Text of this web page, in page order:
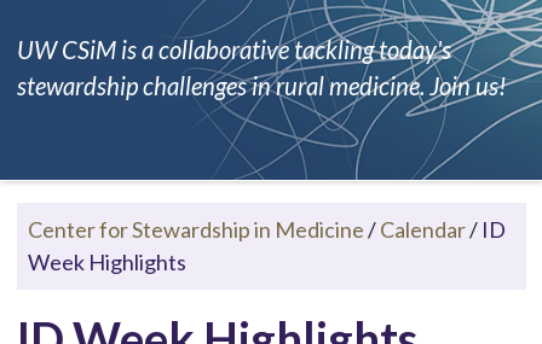
UW CSiM is a collaborative tackling today's
stewardship challenges in rural medicine. Join us!
Center for Stewardship in Medicine/Calendar/ ID
Week Highlights